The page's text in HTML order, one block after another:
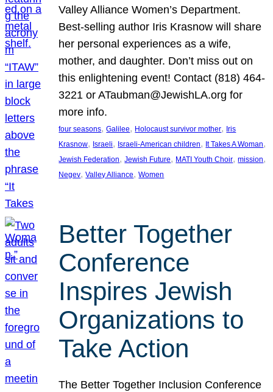
Valley Alliance Women’s Department.
Best-selling author Iris Krasnow will share
her personal experiences as a wife,
mother, and daughter. Don’t miss out on
this enlightening event! Contact (818) 464-
3221 or ATaubman@JewishLA.org for
more info.
four seasons, Galilee, Holocaust survivor mother, Iris
Krasnow, Israeli, Israeli-American children, It Takes A Woman
Jewish Federation, Jewish Future, MATI Youth Choir, mission
Negev, Valley Alliance, Women
Better Together
Conference
Inspires Jewish
Organizations to
Take Action
The Better Together Inclusion Conference